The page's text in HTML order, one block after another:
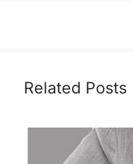
Related Posts